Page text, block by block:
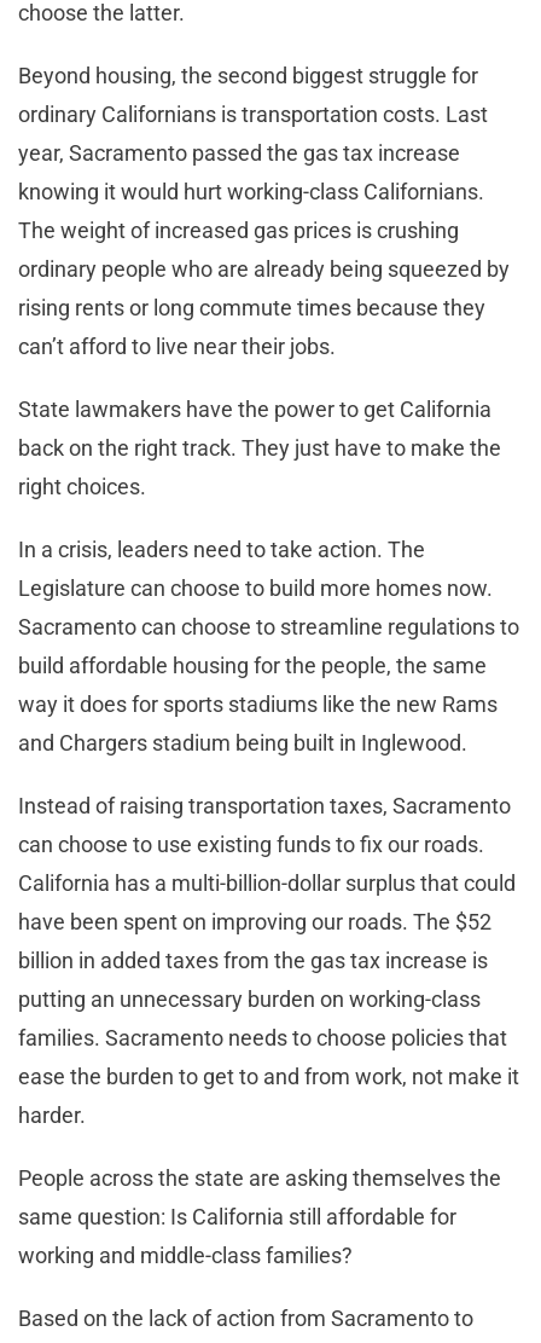
choose the latter.
Beyond housing, the second biggest struggle for
ordinary Californians is transportation costs. Last
year, Sacramento passed the gas tax increase
knowing it would hurt working-class Californians.
The weight of increased gas prices is crushing
ordinary people who are already being squeezed by
rising rents or long commute times because they
can’t afford to live near their jobs.
State lawmakers have the power to get California
back on the right track. They just have to make the
right choices.
In a crisis, leaders need to take action. The
Legislature can choose to build more homes now.
Sacramento can choose to streamline regulations to
build affordable housing for the people, the same
way it does for sports stadiums like the new Rams
and Chargers stadium being built in Inglewood.
Instead of raising transportation taxes, Sacramento
can choose to use existing funds to fix our roads.
California has a multi-billion-dollar surplus that could
have been spent on improving our roads. The $52
billion in added taxes from the gas tax increase is
putting an unnecessary burden on working-class
families. Sacramento needs to choose policies that
ease the burden to get to and from work, not make it
harder.
People across the state are asking themselves the
same question: Is California still affordable for
working and middle-class families?
Based on the lack of action from Sacramento to